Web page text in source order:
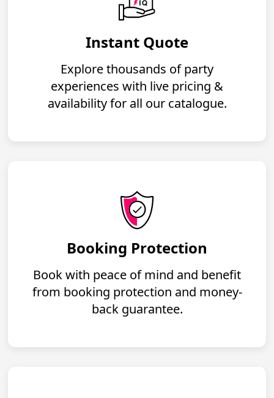
Instant Quote
Explore thousands of party
experiences with live pricing &
availability for all our catalogue.
Booking Protection
Book with peace of mind and benefit
from booking protection and money-
back guarantee.